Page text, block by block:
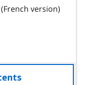
(French version)
access